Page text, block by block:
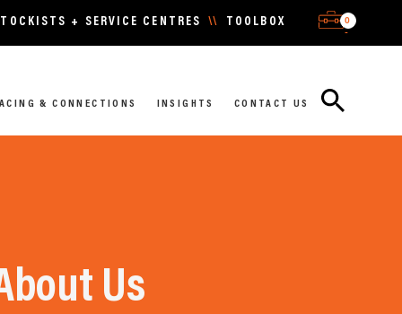
+ SERVICE CENTRES \\ TOOLBOX
0
-
& CONNECTIONS INSIGHTS CONTACT US
Us